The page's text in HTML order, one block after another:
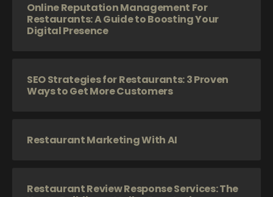
Online Reputation Management For
Restaurants: A Guide to Boosting Your
Digital Presence
SEO Strategies for Restaurants: 3 Proven
Ways to Get More Customers
Restaurant Marketing With AI
Restaurant Review Response Services: The